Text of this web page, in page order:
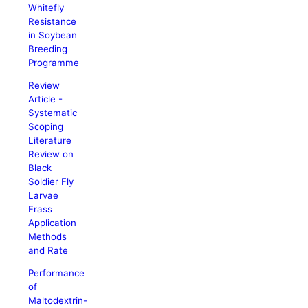
Whitefly
Resistance
in Soybean
Breeding
Programme
Review
Article -
Systematic
Scoping
Literature
Review on
Black
Soldier Fly
Larvae
Frass
Application
Methods
and Rate
Performance
of
Maltodextrin-